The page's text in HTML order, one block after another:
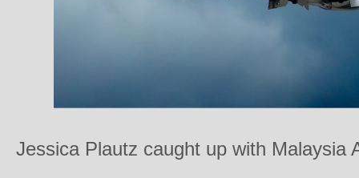
Jessica Plautz caught up with Malaysia